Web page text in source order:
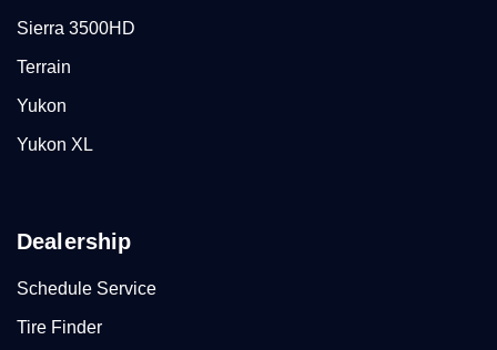
Sierra 3500HD
Terrain
Yukon
Yukon XL
Dealership
Schedule Service
Tire Finder